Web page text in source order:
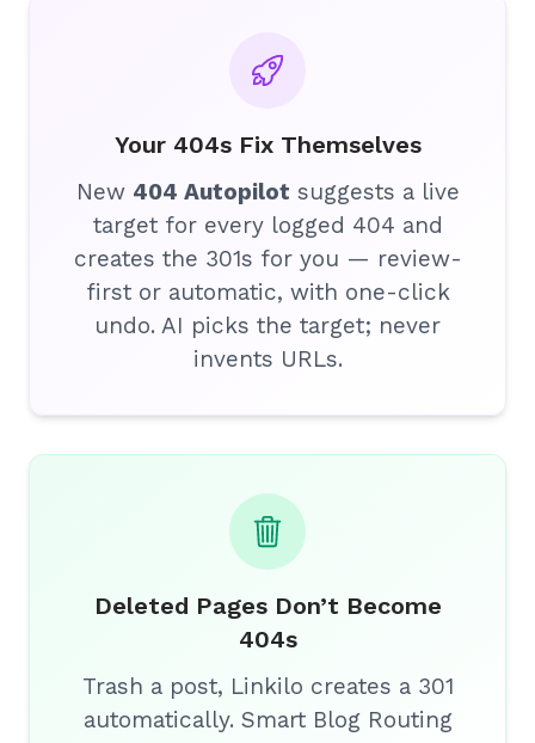
Your 404s Fix Themselves
New 404 Autopilot suggests a live
target for every logged 404 and
creates the 301s for you — review-
first or automatic, with one-click
undo. AI picks the target; never
invents URLs.
Deleted Pages Don’t Become
404s
Trash a post, Linkilo creates a 301
automatically. Smart Blog Routing